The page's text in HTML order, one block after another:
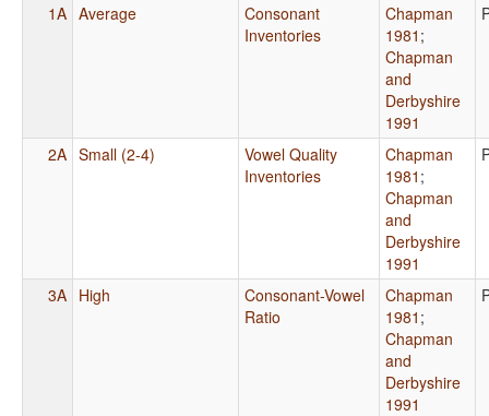
1A Average
Consonant
Inventories
Chapman
1981 ;
Chapman
and
Derbyshire
1991
2A Small (2-4)
Vowel Quality
Inventories
Chapman
1981 ;
Chapman
and
Derbyshire
1991
3A High
Consonant-Vowel
Ratio
Chapman
1981 ;
Chapman
and
Derbyshire
1991